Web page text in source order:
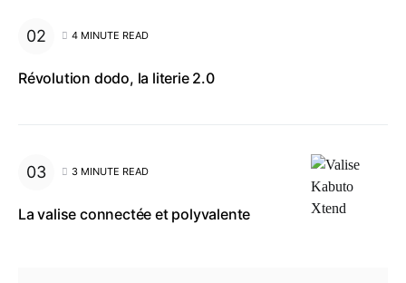
4 MINUTE READ
Révolution dodo, la literie 2.0
3 MINUTE READ
La valise connectée et polyvalente